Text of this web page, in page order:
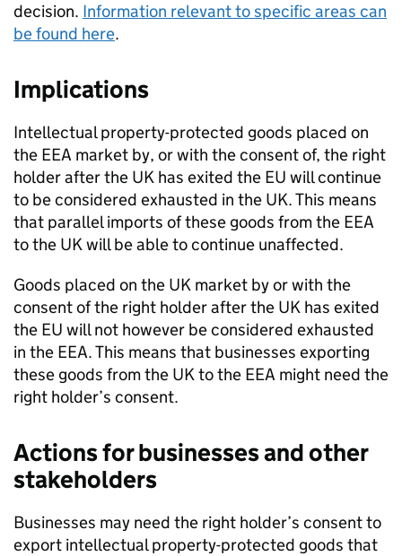
decision. Information relevant to specific areas can
be found here.
Implications
Intellectual property-protected goods placed on
the EEA market by, or with the consent of, the right
holder after the UK has exited the EU will continue
to be considered exhausted in the UK. This means
that parallel imports of these goods from the EEA
to the UK will be able to continue unaffected.
Goods placed on the UK market by or with the
consent of the right holder after the UK has exited
the EU will not however be considered exhausted
in the EEA. This means that businesses exporting
these goods from the UK to the EEA might need the
right holder’s consent.
Actions for businesses and other
stakeholders
Businesses may need the right holder’s consent to
export intellectual property-protected goods that